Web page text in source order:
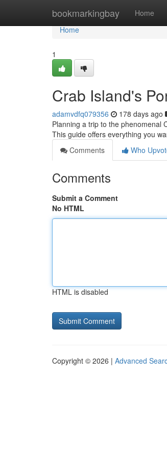
bookmarkingbay Home
Home
Home
1
Crab Island's
adamvdfq079356 178 days ago
Planning a trip to the phenomenal
This guide offers everything you
Comments
Who
Comments
Submit a Comment
No HTML
HTML is disabled
Copyright © 2026 | Advanced